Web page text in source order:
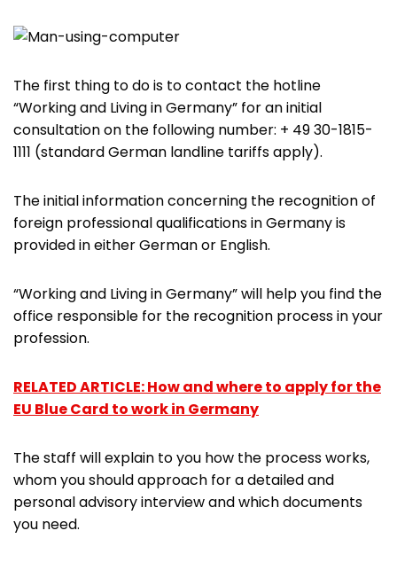
The first thing to do is to contact the hotline
“Working and Living in Germany” for an initial
consultation on the following number: + 49 30-1815-
1111 (standard German landline tariffs apply).
The initial information concerning the recognition of
foreign professional qualifications in Germany is
provided in either German or English.
“Working and Living in Germany” will help you find the
office responsible for the recognition process in your
profession.
RELATED ARTICLE: How and where to apply for the
EU Blue Card to work in Germany
The staff will explain to you how the process works,
whom you should approach for a detailed and
personal advisory interview and which documents
you need.